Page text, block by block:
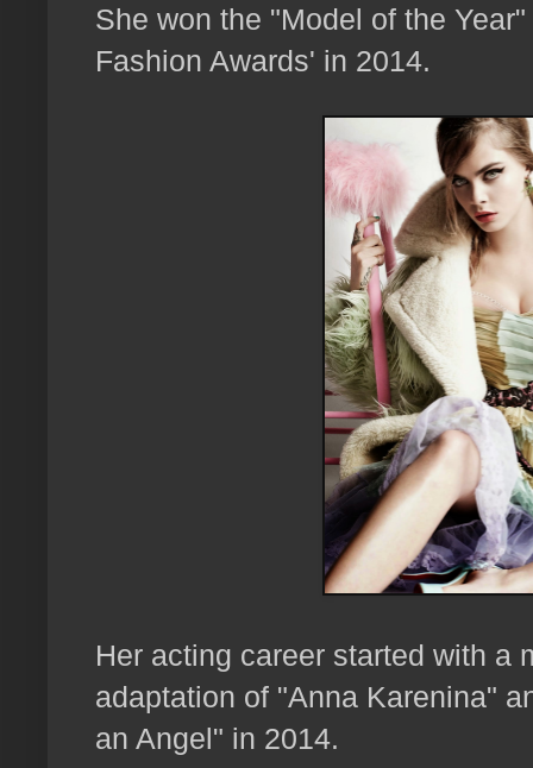
She won the "Model of the
Fashion Awards' in 2014.
Her acting career started with a
adaptation of "Anna Karenina"
an Angel" in 2014.